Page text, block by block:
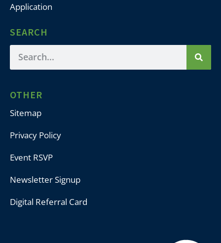
Application
SEARCH
OTHER
Sitemap
Privacy Policy
Event RSVP
Newsletter Signup
Digital Referral Card